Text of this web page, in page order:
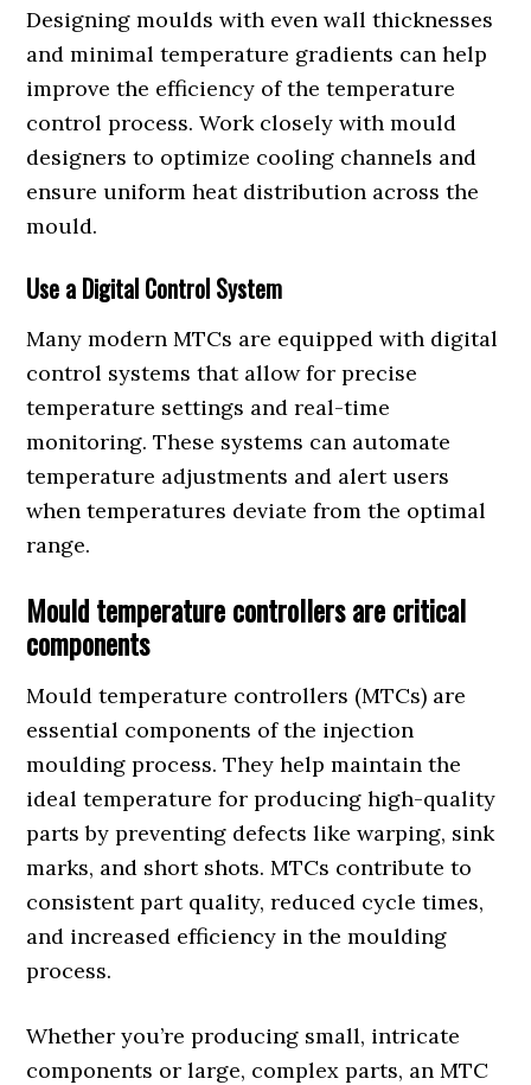
Designing moulds with even wall thicknesses
and minimal temperature gradients can help
improve the efficiency of the temperature
control process. Work closely with mould
designers to optimize cooling channels and
ensure uniform heat distribution across the
mould.
Use a Digital Control System
Many modern MTCs are equipped with digital
control systems that allow for precise
temperature settings and real-time
monitoring. These systems can automate
temperature adjustments and alert users
when temperatures deviate from the optimal
range.
Mould temperature controllers are critical
components
Mould temperature controllers (MTCs) are
essential components of the injection
moulding process. They help maintain the
ideal temperature for producing high-quality
parts by preventing defects like warping, sink
marks, and short shots. MTCs contribute to
consistent part quality, reduced cycle times,
and increased efficiency in the moulding
process.
Whether you’re producing small, intricate
components or large, complex parts, an MTC